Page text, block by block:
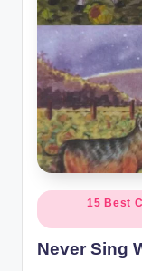
Posted
in
15 Best
Never Sing